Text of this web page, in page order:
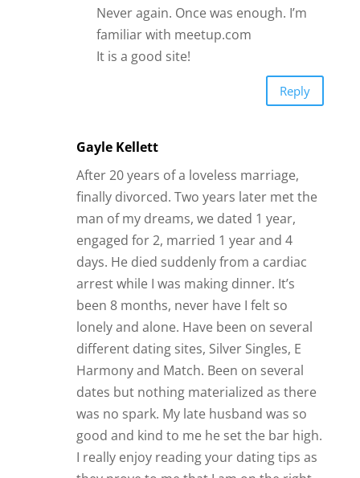
man of my dreams, we dated 1 year,
engaged for 2, married 1 year and 4
days. He died suddenly from a cardiac
arrest while I was making dinner. It’s
been 8 months, never have I felt so
different dating sites, Silver Singles, E
dates but nothing materialized as there
was no spark. My late husband was so
good and kind to me he set the bar high.
I really enjoy reading your dating tips as
they prove to me that I am on the right
path, I know what I want and need in a
relationship, just need to find someone
who wants the same things in life and
love.
Reply
James Bauer